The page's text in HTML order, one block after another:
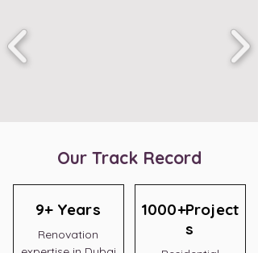
Our Track Record
9+ Years
Renovation
1000+Project
s